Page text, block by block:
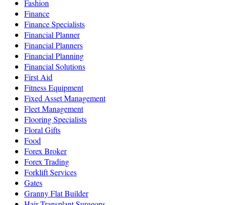
Fashion
Finance
Finance Specialists
Financial Planner
Financial Planners
Financial Planning
Financial Solutions
First Aid
Fitness Equipment
Fixed Asset Management
Fleet Management
Flooring Specialists
Floral Gifts
Food
Forex Broker
Forex Trading
Forklift Services
Gates
Granny Flat Builder